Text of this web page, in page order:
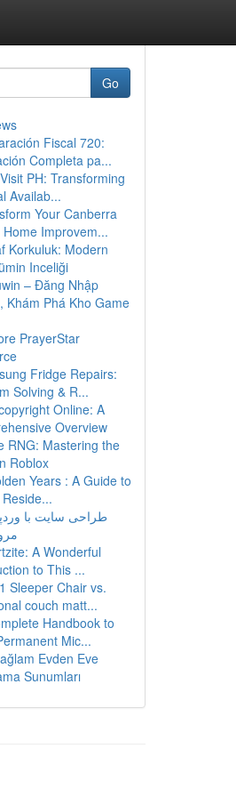
Go
Fiscal 720:
Completa pa...
PH: Transforming
Availab...
Your Canberra
Home Improvem...
Korkuluk: Modern
Inceliği
– Đăng Nhập
Khám Phá Kho Game
PrayerStar
Fridge Repairs:
Solving & R...
Online: A
Overview
RNG: Mastering the
Roblox
Years : A Guide to
طراحی سایت با
A Wonderful
to This ...
Sleeper Chair vs.
couch matt...
Handbook to
Mic...
Evden Eve
Sunumları